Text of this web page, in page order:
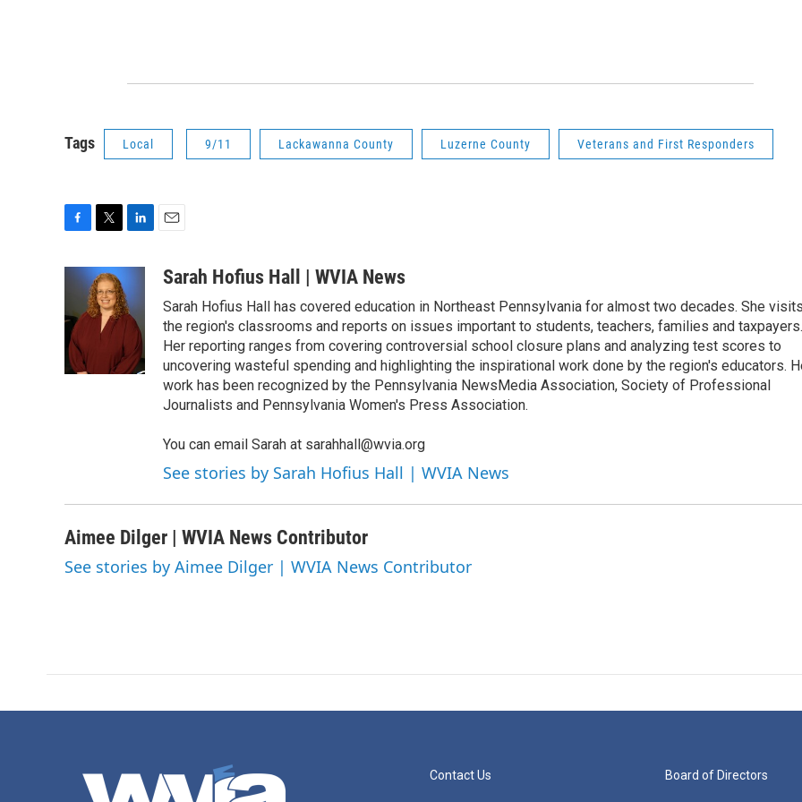
Tags Local 9/11 Lackawanna County Luzerne County Veterans and First Responders
c
b
o
o
k
i
t
t
e
k
e
d
n
aSarah Hofius Hall | WVIA News
Sarah Hofius Hall has covered education in Northeast Pennsylvania for almost two decades. She visits
the region's classrooms and reports on issues important to students, teachers, families and taxpayers.
Her reporting ranges from covering controversial school closure plans and analyzing test scores to
uncovering wasteful spending and highlighting the inspirational work done by the region's educators.
work has been recognized by the Pennsylvania NewsMedia Association, Society of Professional
Journalists and Pennsylvania Women's Press Association.
You can email Sarah at sarahhall@wvia.org
See stories by Sarah Hofius Hall | WVIA News
Aimee Dilger | WVIA News Contributor
See stories by Aimee Dilger | WVIA News Contributor
Contact Us Board of Directors